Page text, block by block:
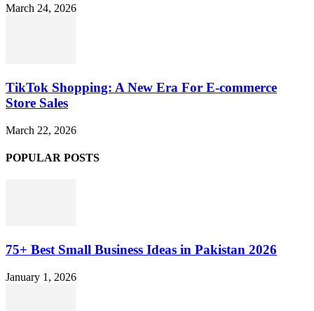
March 24, 2026
TikTok Shopping: A New Era For E-commerce
Store Sales
March 22, 2026
POPULAR POSTS
75+ Best Small Business Ideas in Pakistan 2026
January 1, 2026